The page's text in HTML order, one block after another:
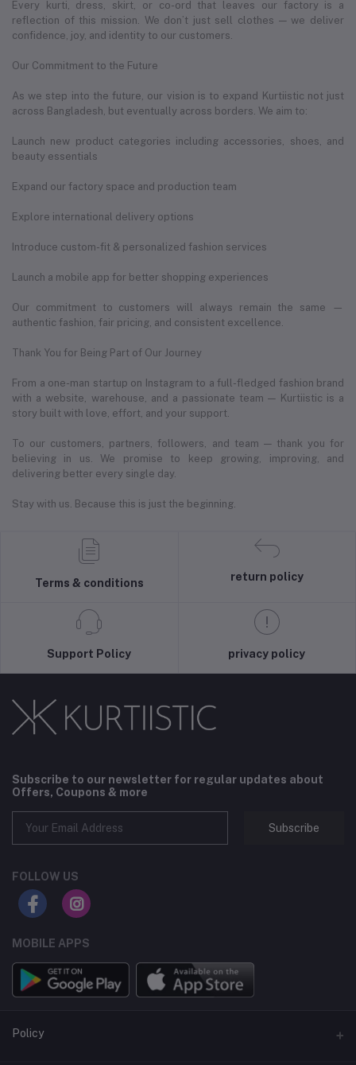
Every kurti, dress, skirt, or co-ord that leaves our factory is a
reflection of this mission. We don’t just sell clothes — we deliver
confidence, joy, and identity to our customers.
Our Commitment to the Future
As we step into the future, our vision is to expand Kurtiistic not just
across Bangladesh, but eventually across borders. We aim to:
Launch new product categories including accessories, shoes, and
beauty essentials
Expand our factory space and production team
Explore international delivery options
Introduce custom-fit & personalized fashion services
Launch a mobile app for better shopping experiences
Our commitment to customers will always remain the same —
authentic fashion, fair pricing, and consistent excellence.
Thank You for Being Part of Our Journey
From a one-man startup on Instagram to a full-fledged fashion brand
with a website, warehouse, and a passionate team — Kurtiistic is a
story built with love, effort, and your support.
To our customers, partners, followers, and team — thank you for
believing in us. We promise to keep growing, improving, and
delivering better every single day.
Stay with us. Because this is just the beginning.
Terms & conditions
return policy
Support Policy privacy policy
Subscribe to our newsletter for regular updates about
Offers, Coupons & more
Subscribe
FOLLOW US
MOBILE APPS
Policy